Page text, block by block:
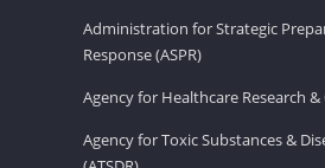
Administration for Strategic
Response (ASPR)
Agency for Healthcare Research
Agency for Toxic Substances &